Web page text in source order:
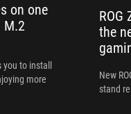
on one
M.2
you to install
more
ROG
the
New
stand